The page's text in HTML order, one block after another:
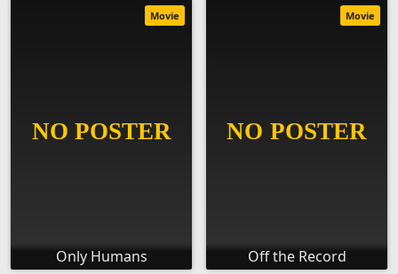
Only Humans
Movie
Off the Record
Movie